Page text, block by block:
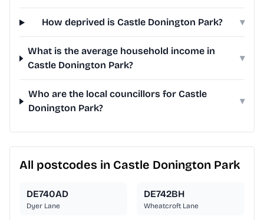
How deprived is Castle Donington Park? ▾
What is the average household income in
Castle Donington Park?
▾
Who are the local councillors for Castle
Donington Park?
▾
All postcodes in Castle Donington Park
DE740AD
Dyer Lane
DE742BH
Wheatcroft Lane